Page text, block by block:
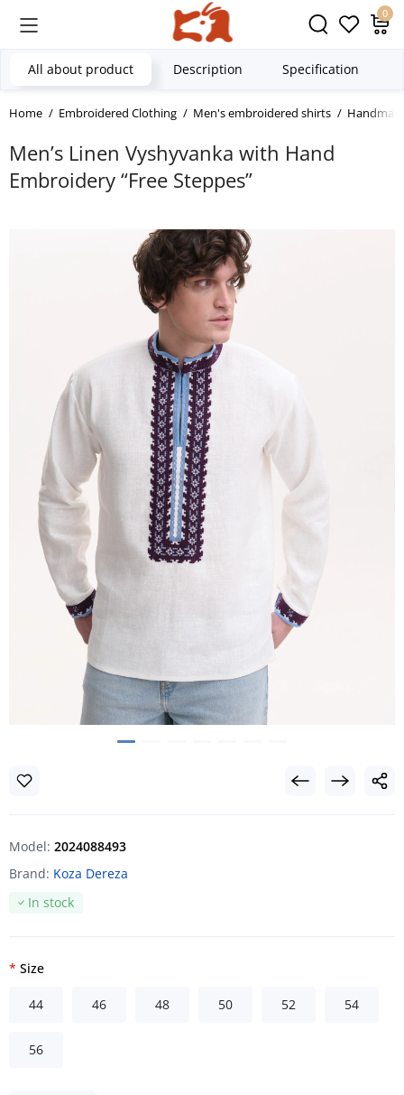
0
Home Embroidered Clothing Men's embroidered shirts
Men’s Linen Vyshyvanka with Hand
Embroidery “Free Steppes”
All about product Description Specification
Model: 2024088493
Brand: Koza Dereza
In stock
Size
44 46 48 50 52 54
56